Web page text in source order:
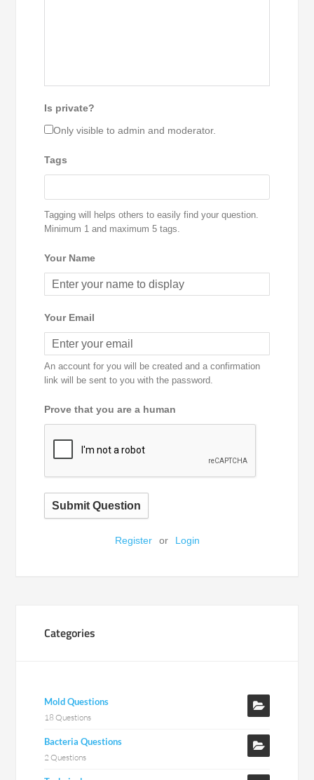
Is private?
Only visible to admin and moderator.
Tags
Tagging will helps others to easily find your question.
Minimum 1 and maximum 5 tags.
Your Name
Your Email
An account for you will be created and a confirmation
link will be sent to you with the password.
Prove that you are a human
Submit Question
Register or Login
Categories
Mold Questions
18 Questions
Bacteria Questions
2 Questions